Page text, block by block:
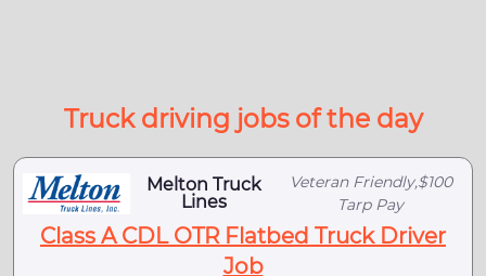
Truck driving jobs of the day
Melton Truck
Lines
Veteran Friendly,$100
Tarp Pay
Class A CDL OTR Flatbed Truck Driver
Job